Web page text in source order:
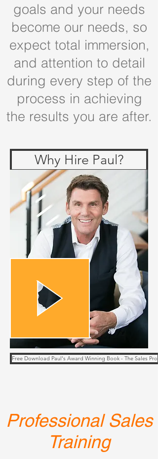
goals and your needs
become our needs, so
expect total immersion,
and attention to detail
during every step of the
process in achieving
the results you are after.
Why Hire Paul?
Free Download Paul's Award Winning Book - The Sales Pro
Professional Sales
Training